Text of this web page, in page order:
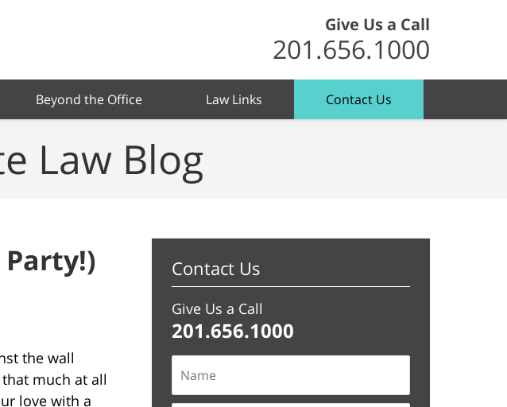
Give Us a Call
201.656.1000
Beyond the Office Law Links Contact Us
Law Blog
the wall
much at all
love with a
Contact Us
Give Us a Call
201.656.1000